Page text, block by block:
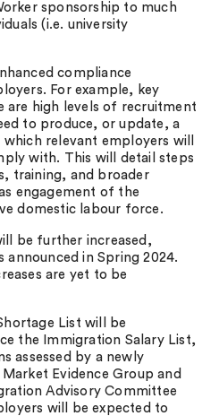
sponsorship to much
(i.e. university
compliance
For example, key
are high levels of recruitment
to produce, or update, a
relevant employers will
with. This will detail steps
training, and broader
engagement of the
domestic labour force.
be further increased,
announced in Spring 2024.
are yet to be
List will be
the Immigration Salary List,
assessed by a newly
Evidence Group and
Advisory Committee
will be expected to